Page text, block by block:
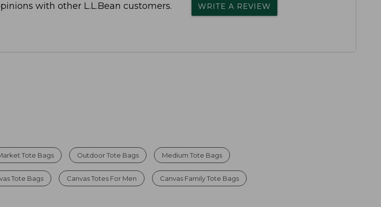
with other L.L.Bean customers. WRITE A REVIEW
Tote Bags Outdoor Tote Bags Medium Tote Bags
Tote Bags Canvas Totes For Men Canvas Family Tote Bags